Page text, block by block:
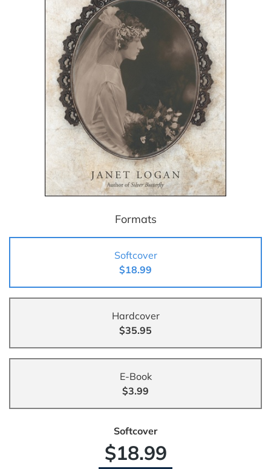
Formats
Softcover
$18.99
Hardcover
$35.95
E-Book
$3.99
Softcover
$18.99